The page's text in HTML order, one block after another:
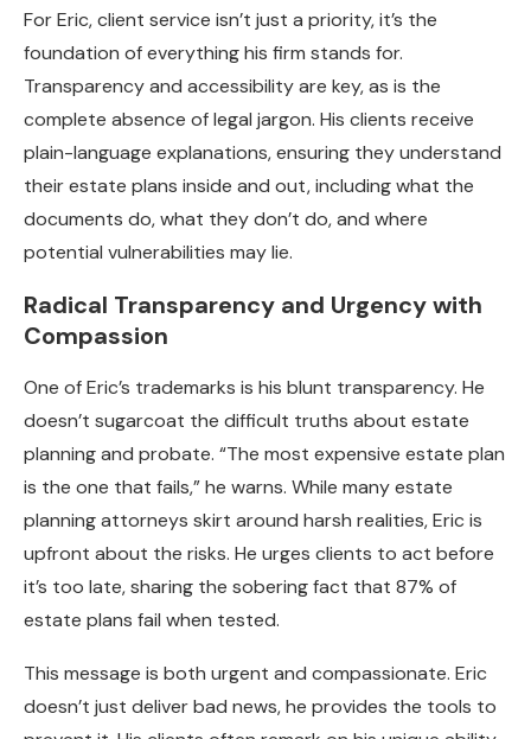
For Eric, client service isn’t just a priority, it’s the
foundation of everything his firm stands for.
Transparency and accessibility are key, as is the
complete absence of legal jargon. His clients receive
plain-language explanations, ensuring they understand
their estate plans inside and out, including what the
documents do, what they don’t do, and where
potential vulnerabilities may lie.
Radical Transparency and Urgency with
Compassion
One of Eric’s trademarks is his blunt transparency. He
doesn’t sugarcoat the difficult truths about estate
planning and probate. “The most expensive estate plan
is the one that fails,” he warns. While many estate
planning attorneys skirt around harsh realities, Eric is
upfront about the risks. He urges clients to act before
it’s too late, sharing the sobering fact that 87% of
estate plans fail when tested.
This message is both urgent and compassionate. Eric
doesn’t just deliver bad news, he provides the tools to